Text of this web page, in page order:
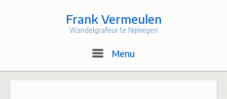
Frank Vermeulen
Wandelgrafeur te Nijmegen
Menu